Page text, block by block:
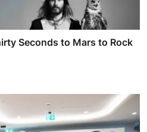
Seconds to Mars to Rock